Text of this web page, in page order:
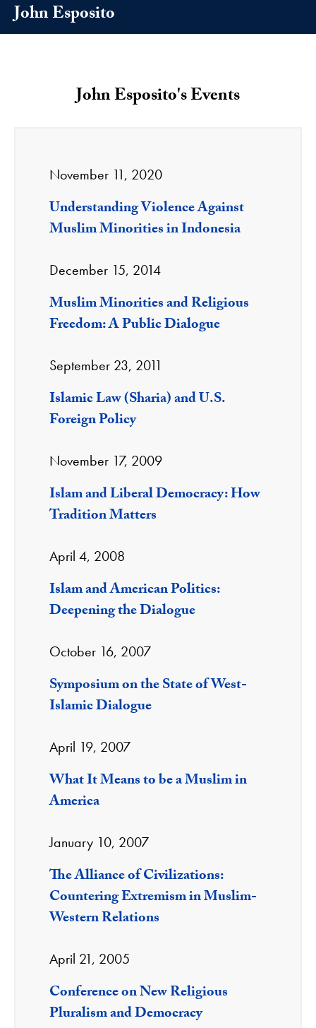
John Esposito
John Esposito's Events
November 11, 2020
Understanding Violence Against
Muslim Minorities in Indonesia
December 15, 2014
Muslim Minorities and Religious
Freedom: A Public Dialogue
September 23, 2011
Islamic Law (Sharia) and U.S.
Foreign Policy
November 17, 2009
Islam and Liberal Democracy: How
Tradition Matters
April 4, 2008
Islam and American Politics:
Deepening the Dialogue
October 16, 2007
Symposium on the State of West-
Islamic Dialogue
April 19, 2007
What It Means to be a Muslim in
America
January 10, 2007
The Alliance of Civilizations:
Countering Extremism in Muslim-
Western Relations
April 21, 2005
Conference on New Religious
Pluralism and Democracy